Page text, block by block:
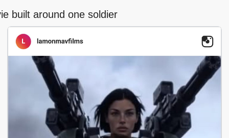
built around one soldier